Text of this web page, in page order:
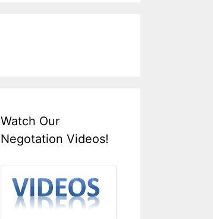
Watch Our
Negotation Videos!